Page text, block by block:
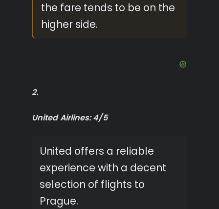
the fare tends to be on the
higher side.
2.
United Airlines: 4/5
United offers a reliable
experience with a decent
selection of flights to
Prague.